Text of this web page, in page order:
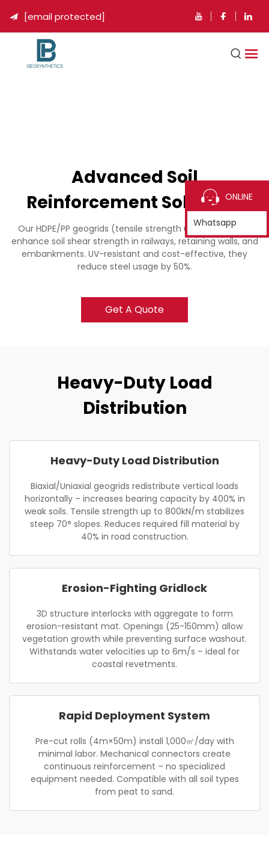
 [email protected]
Advanced Soil
Reinforcement Solutions
Our HDPE/PP geogrids (tensile strength up to 200kN/m)
enhance soil shear strength in railways, retaining walls, and
embankments. UV-resistant and cost-effective, they
reduce steel usage by 50%.
Get A Quote
Heavy-Duty Load
Distribution
Heavy-Duty Load Distribution
Biaxial/Uniaxial geogrids redistribute vertical loads
horizontally – increases bearing capacity by 400% in
weak soils. Tensile strength up to 800kN/m stabilizes
steep 70° slopes. Reduces required fill material by
40% in road construction.
Erosion-Fighting Gridlock
3D structure interlocks with aggregate to form
erosion-resistant mat. Openings (25-150mm) allow
vegetation growth while preventing surface washout.
Withstands water velocities up to 6m/s – ideal for
coastal revetments.
Rapid Deployment System
Pre-cut rolls (4m×50m) install 1,000㎡/day with
minimal labor. Mechanical connectors create
continuous reinforcement – no specialized
equipment needed. Compatible with all soil types
from peat to sand.
ONLINE
Whatsapp